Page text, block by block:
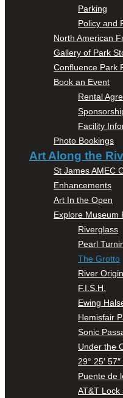
Parking
Policy and
North American
Gallery of Park
Confluence Park
Book an Event
Rental
Facility
Photo Bookings
Art Along the
St James AMEC
Enhancements
Art In the Open
Explore Museum
Riverglass
Pearl
The Grotto
River
F.I.S.H.
Ewing
Hemisfair
Sonic
Under the
29° 25′
Puente de
AT&T Lock